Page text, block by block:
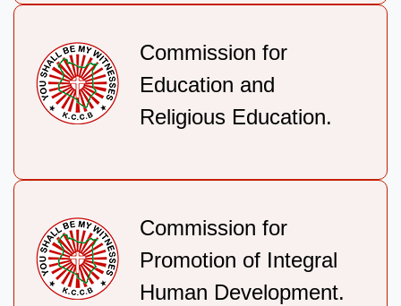
Commission for
Education and
Religious Education.
Commission for
Promotion of Integral
Human Development.